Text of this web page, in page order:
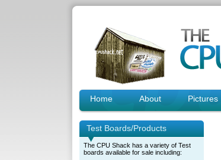
Home About Pictures
Test Boards/Products
The CPU Shack has a variety of Test
boards available for sale including: